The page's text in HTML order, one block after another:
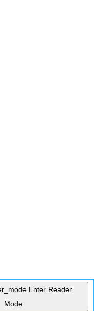
Enter Reader
Mode